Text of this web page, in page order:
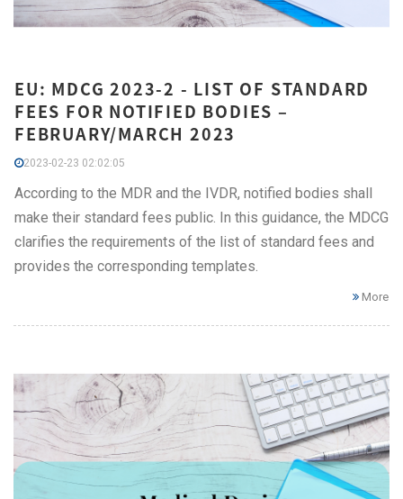
EU: MDCG 2023-2 - LIST OF STANDARD
FEES FOR NOTIFIED BODIES –
FEBRUARY/MARCH 2023
2023-02-23 02:02:05
According to the MDR and the IVDR, notified bodies shall
make their standard fees public. In this guidance, the MDCG
clarifies the requirements of the list of standard fees and
provides the corresponding templates.
More